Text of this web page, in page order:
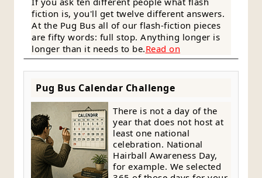
fiction is, you'll get twelve different answers.
At the Pug Bus all of our flash-fiction pieces
are fifty words: full stop. Anything longer is
longer than it needs to be.Read on
Pug Bus Calendar Challenge
There is not a day of the
year that does not host at
least one national
celebration. National
Hairball Awareness Day,
for example. We selected